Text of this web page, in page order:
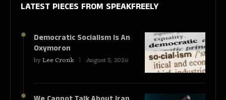
LATEST PIECES FROM SPEAKFREELY
Democratic Socialism Is An
Oxymoron
byLee Cronk August 5, 2026